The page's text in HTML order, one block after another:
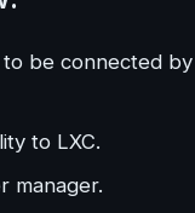
be connected by
to LXC.
manager.